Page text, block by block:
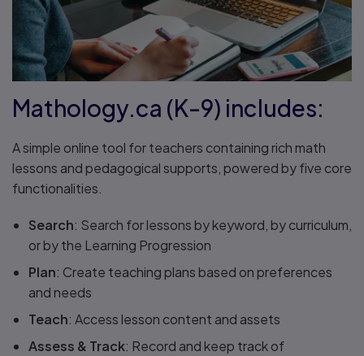
Mathology.ca (K-9) includes:
A simple online tool for teachers containing rich math
lessons and pedagogical supports, powered by five core
functionalities.
Search: Search for lessons by keyword, by curriculum,
or by the Learning Progression
Plan: Create teaching plans based on preferences
and needs
Teach: Access lesson content and assets
Assess & Track: Record and keep track of